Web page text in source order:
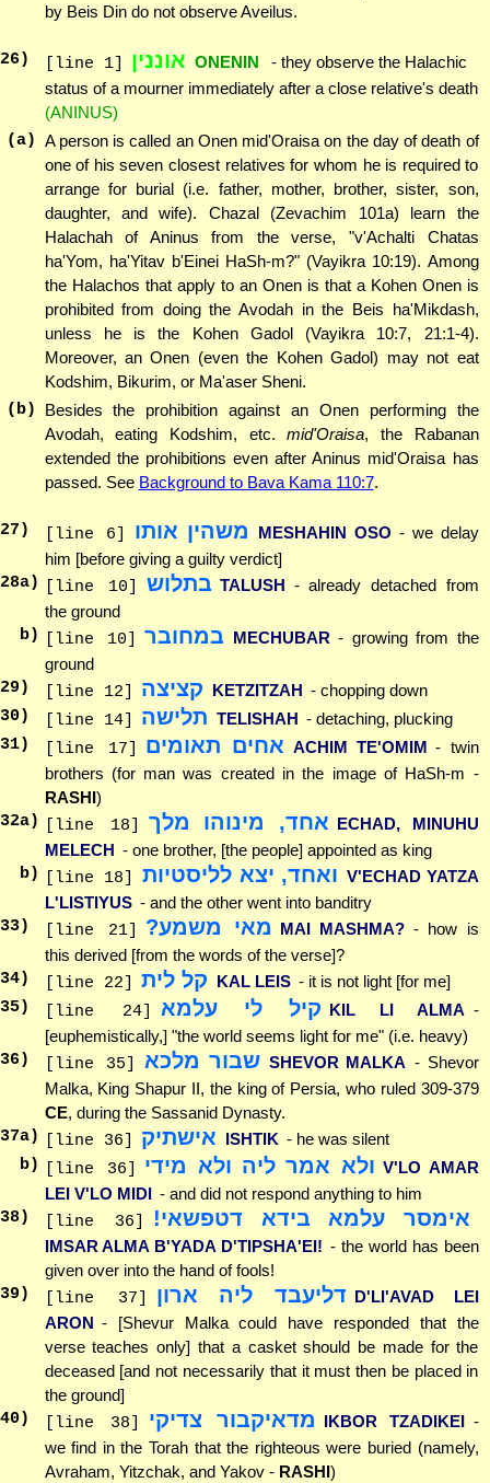
by Beis Din do not observe Aveilus.
26) [line 1] אוננין ONENIN
- they observe the Halachic
status of a mourner immediately after a close relative's death
(ANINUS)
(a) A person is called an Onen mid'Oraisa on the day of death of
one of his seven closest relatives for whom he is required to
arrange for burial (i.e. father, mother, brother, sister, son,
daughter, and wife). Chazal (Zevachim 101a) learn the
Halachah of Aninus from the verse, "v'Achalti Chatas
ha'Yom, ha'Yitav b'Einei HaSh-m?" (Vayikra 10:19). Among
the Halachos that apply to an Onen is that a Kohen Onen is
prohibited from doing the Avodah in the Beis ha'Mikdash,
unless he is the Kohen Gadol (Vayikra 10:7, 21:1-4).
Moreover, an Onen (even the Kohen Gadol) may not eat
Kodshim, Bikurim, or Ma'aser Sheni.
(b)
Besides the prohibition against an Onen performing the
Avodah, eating Kodshim, etc.mid'Oraisa, the Rabanan
extended the prohibitions even after Aninus mid'Oraisa has
passed. See Background to Bava Kama 110:7.
27 ) [line 6] משהין אותו MESHAHIN OSO - we delay
him [before giving a guilty verdict]
28a) [line 10] בתלוש TALUSH - already detached from
the ground
b)
[line 10] במחובר MECHUBAR - growing from the
ground
29 ) [line 12] קציצה KETZITZAH - chopping down
30) [line 14] תלישה TELISHAH - detaching, plucking
31) [line 17] אחים תאומים ACHIM TE'OMIM - twin
brothers (for man was created in the image of HaSh-m -
RASHI)
32a) [line 18] אחד, מינוהו מלך ECHAD, MINUHU
MELECH - one brother, [the people] appointed as king
b)
[line 18] ואחד, יצא לליסטיות V'ECHAD YATZA
L'LISTIYUS - and the other went into banditry
33) [line 21] מאי משמע? MAI MASHMA? - how is
this derived [from the words of the verse]?
34) [line 22] קל לית KAL LEIS - it is not light [for me]
35) [line 24] קיל לי עלמא KIL LI ALMA -
[euphemistically,] "the world seems light for me" (i.e. heavy)
36) [line 35] שבור מלכא SHEVOR MALKA - Shevor
Malka, King Shapur II, the king of Persia, who ruled 309-379
CE, during the Sassanid Dynasty.
37a) [line 36] אישתיק ISHTIK - he was silent
b)
[line 36] ולא אמר ליה ולא מידי V'LO AMAR
LEI V'LO MIDI - and did not respond anything to him
38) [line 36] אימסר עלמא בידא דטפשאי!
IMSAR ALMA B'YADA D'TIPSHA'EI! - the world has been
given over into the hand of fools!
39 ) [line 37] דליעבד ליה ארון D'LI'AVAD LEI
ARON - [Shevur Malka could have responded that the
verse teaches only] that a casket should be made for the
deceased [and not necessarily that it must then be placed in
the ground]
40) [line 38] מדאיקבור צדיקי IKBOR TZADIKEI -
we find in the Torah that the righteous were buried (namely,
Avraham, Yitzchak, and Yakov - RASHI)